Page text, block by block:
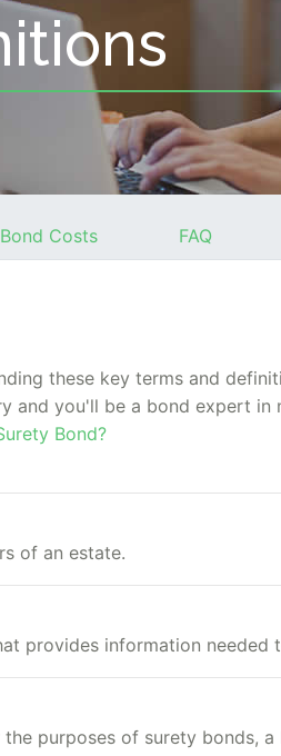
Bond Costs FAQ
these key terms and
and you'll be a bond expert in
Bond?
of an estate.
provides information needed
purposes of surety bonds, a